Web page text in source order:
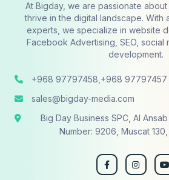
At Bigday, we are passionate
thrive in the digital landscape. With
experts, we specialize in website
Facebook Advertising, SEO, social
development.
+968 97797458,+968 97797457
sales@bigday-media.com
Big Day Business SPC, Al
Number: 9206, Muscat